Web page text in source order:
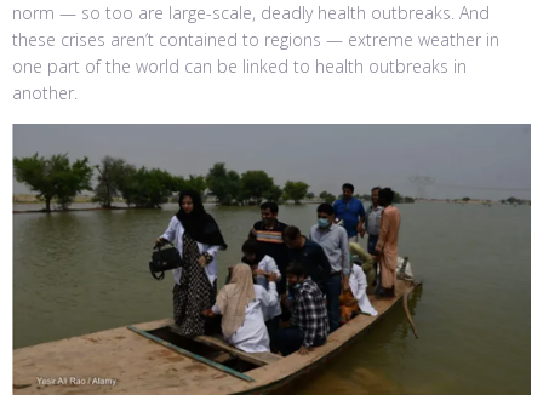
norm — so too are large-scale, deadly health outbreaks. And
these crises aren’t contained to regions — extreme weather in
one part of the world can be linked to health outbreaks in
another.